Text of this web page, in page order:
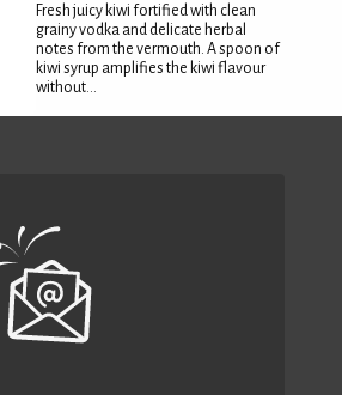
Fresh juicy kiwi fortified with clean
grainy vodka and delicate herbal
notes from the vermouth. A spoon of
kiwi syrup amplifies the kiwi flavour
without...